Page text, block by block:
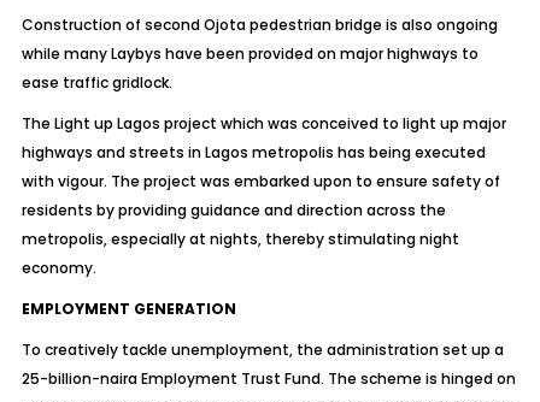
Construction of second Ojota pedestrian bridge is also ongoing
while many Laybys have been provided on major highways to
ease traffic gridlock.
The Light up Lagos project which was conceived to light up major
highways and streets in Lagos metropolis has being executed
with vigour. The project was embarked upon to ensure safety of
residents by providing guidance and direction across the
metropolis, especially at nights, thereby stimulating night
economy.
EMPLOYMENT GENERATION
To creatively tackle unemployment, the administration set up a
25-billion-naira Employment Trust Fund. The scheme is hinged on